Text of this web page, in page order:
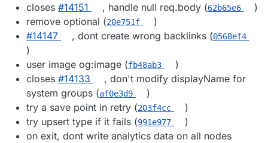
closes #​14151 , handle null req.body (62b65e6
)
remove optional (20e751f
)
#​14147
, dont create wrong backlinks (0568ef4
)
user image og:image (fb48ab3
)
closes #​14133
, don't modify displayName for
system groups (af0e3d9
)
try a save point in retry (203f4cc
)
try upsert type if it fails (991e977
)
on exit, dont write analytics data on all nodes